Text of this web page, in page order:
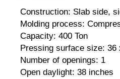
Construction: Slab side,
Molding process:
Capacity: 400 Ton
Pressing surface size: 36
Number of openings: 1
Open daylight: 38 inches